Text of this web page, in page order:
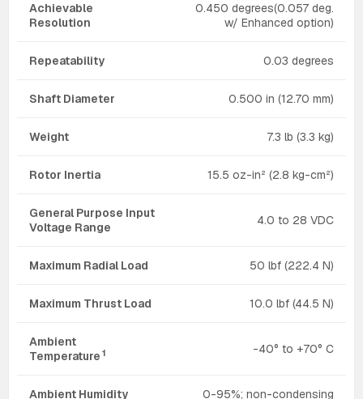
Achievable
Resolution
0.450 degrees(0.057 deg.
w/ Enhanced option)
Repeatability 0.03 degrees
Shaft Diameter 0.500 in (12.70 mm)
Weight 7.3 lb (3.3 kg)
Rotor Inertia 15.5 oz-in² (2.8 kg-cm²)
General Purpose Input
Voltage Range
4.0 to 28 VDC
Maximum Radial Load 50 lbf (222.4 N)
Maximum Thrust Load 10.0 lbf (44.5 N)
Ambient
Temperature 1 -40° to +70° C
Ambient Humidity 0-95%; non-condensing